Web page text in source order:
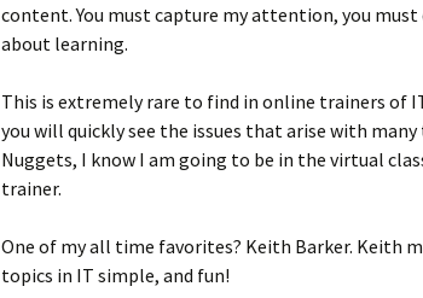
content. You must capture my attention, you must
about learning.
This is extremely rare to find in online trainers of
you will quickly see the issues that arise with
Nuggets, I know I am going to be in the virtual
trainer.
One of my all time favorites? Keith Barker. Keith
topics in IT simple, and fun!